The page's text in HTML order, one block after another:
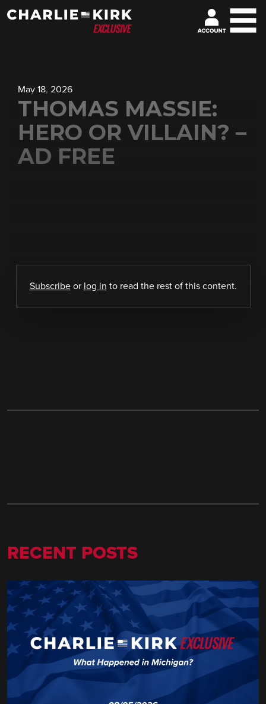
May 18, 2026
THOMAS MASSIE:
HERO OR VILLAIN? –
AD FREE
Subscribeor log in to read the rest of this content.
RECENT POSTS